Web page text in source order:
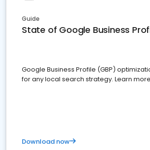
Guide
State of Google Business
Google Business Profile (GBP)
for any local search strategy. Learn
Download now